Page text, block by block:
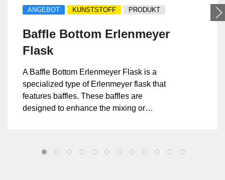
ANGEBOT KUNSTSTOFF PRODUKT
Baffle Bottom Erlenmeyer
Flask
A Baffle Bottom Erlenmeyer Flask is a
specialized type of Erlenmeyer flask that
features baffles. These baffles are
designed to enhance the mixing or
mixing and aeration compared to a